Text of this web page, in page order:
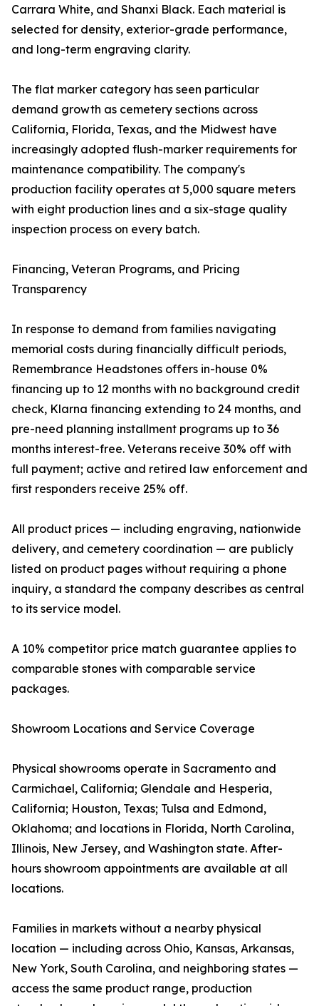
Carrara White, and Shanxi Black. Each material is
selected for density, exterior-grade performance,
and long-term engraving clarity.
The flat marker category has seen particular
demand growth as cemetery sections across
California, Florida, Texas, and the Midwest have
increasingly adopted flush-marker requirements for
maintenance compatibility. The company's
production facility operates at 5,000 square meters
with eight production lines and a six-stage quality
inspection process on every batch.
Financing, Veteran Programs, and Pricing
Transparency
In response to demand from families navigating
memorial costs during financially difficult periods,
Remembrance Headstones offers in-house 0%
financing up to 12 months with no background credit
check, Klarna financing extending to 24 months, and
pre-need planning installment programs up to 36
months interest-free. Veterans receive 30% off with
full payment; active and retired law enforcement and
first responders receive 25% off.
All product prices — including engraving, nationwide
delivery, and cemetery coordination — are publicly
listed on product pages without requiring a phone
inquiry, a standard the company describes as central
to its service model.
A 10% competitor price match guarantee applies to
comparable stones with comparable service
packages.
Showroom Locations and Service Coverage
Physical showrooms operate in Sacramento and
Carmichael, California; Glendale and Hesperia,
California; Houston, Texas; Tulsa and Edmond,
Oklahoma; and locations in Florida, North Carolina,
Illinois, New Jersey, and Washington state. After-
hours showroom appointments are available at all
locations.
Families in markets without a nearby physical
location — including across Ohio, Kansas, Arkansas,
New York, South Carolina, and neighboring states —
access the same product range, production